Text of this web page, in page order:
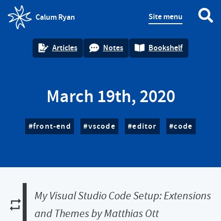
Calum Ryan
homepage
Site menu
Articles Notes Bookshelf
March 19th, 2020
front-end vscode editor code
My Visual Studio Code Setup: Extensions
and Themes by Matthias Ott